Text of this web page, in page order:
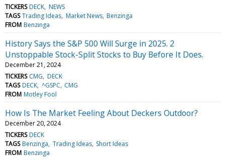
TICKERS DECK NEWS
TAGS Trading Ideas Market News Benzinga
FROM Benzinga
History Says the S&P 500 Will Surge in 2025. 2
Unstoppable Stock-Split Stocks to Buy Before It Does.
December 21, 2024
TICKERS CMG DECK
TAGS DECK ^GSPC CMG
FROM Motley Fool
How Is The Market Feeling About Deckers Outdoor?
December 20, 2024
TICKERS DECK
TAGS Benzinga Trading Ideas Short Ideas
FROM Benzinga